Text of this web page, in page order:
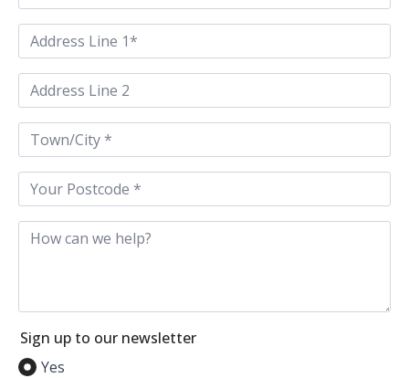
Address
Line
1
*
Address
Line
2
Town
City
*
Postcode
How
can
Sign up to our newsletter
Yes